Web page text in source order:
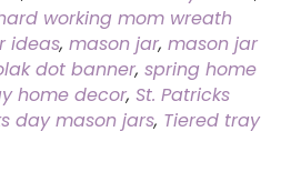
working mom wreath
ideas, mason jar, mason jar
dot banner, spring home
home decor, St. Patricks
day mason jars, Tiered tray